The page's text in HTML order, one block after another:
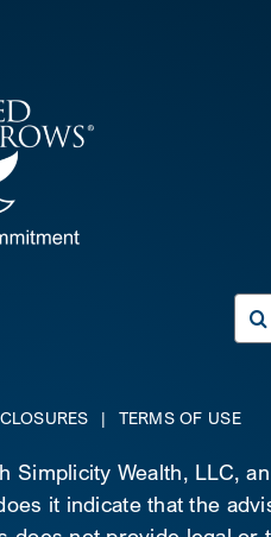
for:
| TERMS OF USE
Wealth, LLC,
it indicate that the